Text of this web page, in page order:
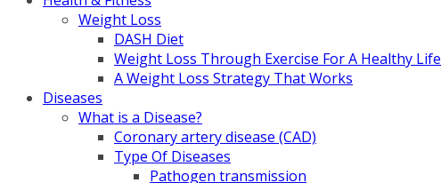
Weight Loss
DASH Diet
Weight Loss Through Exercise For A Healthy Life
A Weight Loss Strategy That Works
Diseases
What is a Disease?
Coronary artery disease (CAD)
Type Of Diseases
Pathogen transmission